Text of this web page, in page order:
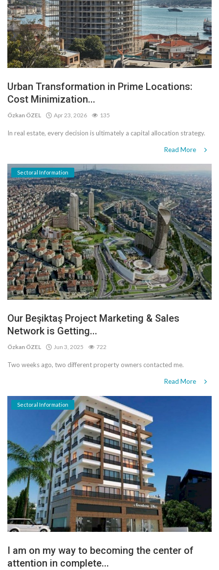
Urban Transformation in Prime Locations:
Cost Minimization...
Özkan ÖZEL Apr 23, 2026 135
In real estate, every decision is ultimately a capital allocation strategy.
Read More
Sectoral Information
Our Beşiktaş Project Marketing & Sales
Network is Getting...
Özkan ÖZEL Jun 3, 2025 722
Two weeks ago, two different property owners contacted me.
Read More
Sectoral Information
I am on my way to becoming the center of
attention in complete...